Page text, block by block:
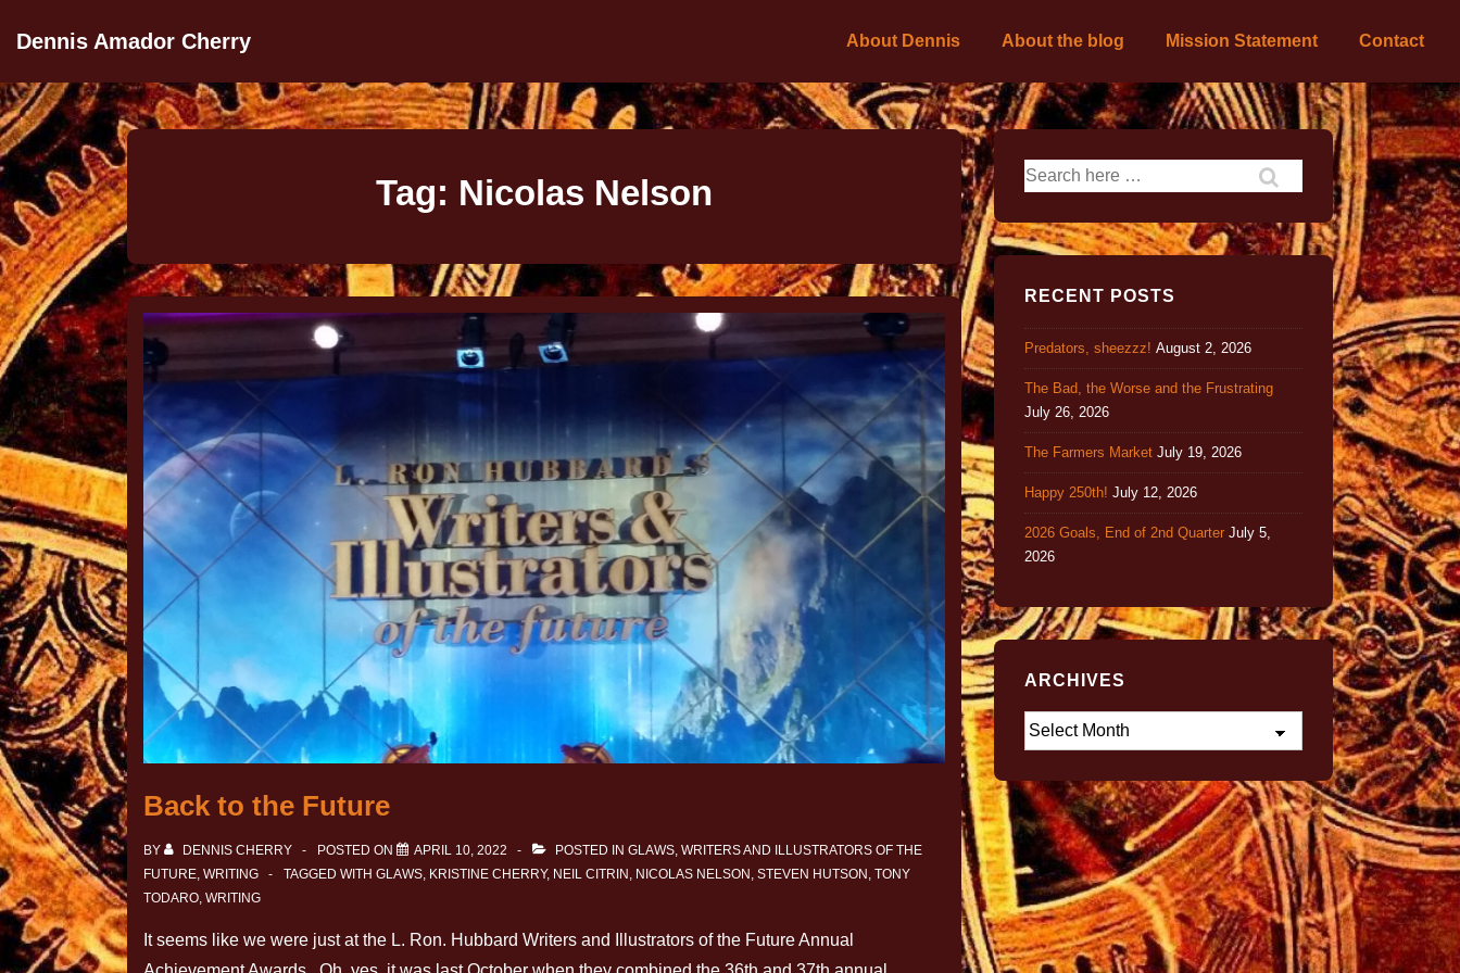
Dennis Amador Cherry About Dennis About the blog Mission Statement Contact
Tag: Nicolas Nelson
Back to the Future
BY DENNIS CHERRY POSTED ON APRIL 10, 2022 POSTED IN GLAWS, WRITERS AND ILLUSTRATORS OF THE
FUTURE, WRITING TAGGED WITH GLAWS, KRISTINE CHERRY, NEIL CITRIN , NICOLAS NELSON , STEVEN HUTSON , TONY
TODARO, WRITING
It seems like we were just at the L. Ron. Hubbard Writers and Illustrators of the Future Annual
RECENT POSTS
Predators, sheezzz! August 2, 2026
The Bad, the Worse and the Frustrating
July 26, 2026
The Farmers Market July 19, 2026
Happy 250th! July 12, 2026
2026 Goals, End of 2nd Quarter July 5,
2026
ARCHIVES